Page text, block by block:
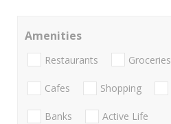
Amenities
Restaurants Groceries
Cafes Shopping
Banks Active Life